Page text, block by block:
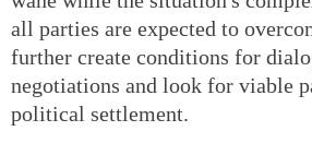
all parties are expected to
further create conditions for
negotiations and look for viable
political settlement.